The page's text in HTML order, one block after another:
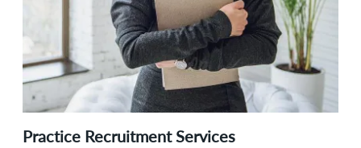
Practice Recruitment Services